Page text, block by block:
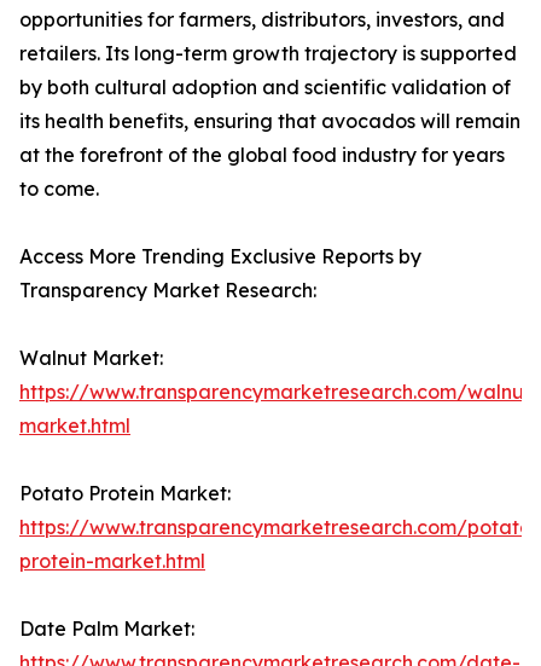
opportunities for farmers, distributors, investors, and
retailers. Its long-term growth trajectory is supported
by both cultural adoption and scientific validation of
its health benefits, ensuring that avocados will remain
at the forefront of the global food industry for years
to come.
Access More Trending Exclusive Reports by
Transparency Market Research:
Walnut Market:
https://www.transparencymarketresearch.com/walnut-
market.html
Potato Protein Market:
https://www.transparencymarketresearch.com/potato-
protein-market.html
Date Palm Market: